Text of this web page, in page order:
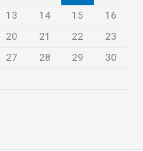
13 14 15
16
20 21 22
23
27 28 29
30